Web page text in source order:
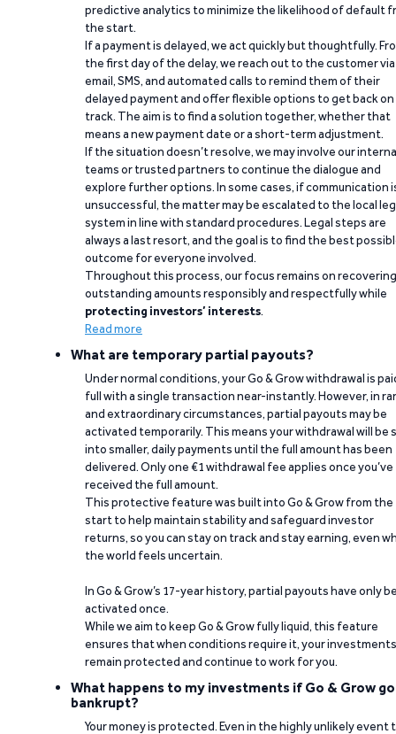
predictive analytics to minimize the likelihood of default
the start.
If a payment is delayed, we act quickly but thoughtfully.
the first day of the delay, we reach out to the customer via
email, SMS, and automated calls to remind them of their
delayed payment and offer flexible options to get back on
track. The aim is to find a solution together, whether that
means a new payment date or a short-term adjustment.
If the situation doesn’t resolve, we may involve our
teams or trusted partners to continue the dialogue and
explore further options. In some cases, if communication
unsuccessful, the matter may be escalated to the local
system in line with standard procedures. Legal steps are
always a last resort, and the goal is to find the best
outcome for everyone involved.
Throughout this process, our focus remains on recovering
outstanding amounts responsibly and respectfully while
protecting investors’ interests.
Read more
What are temporary partial payouts?
Under normal conditions, your Go & Grow withdrawal is
full with a single transaction near-instantly. However, in
and extraordinary circumstances, partial payouts may be
activated temporarily. This means your withdrawal will be
into smaller, daily payments until the full amount has been
delivered. Only one €1 withdrawal fee applies once you’ve
received the full amount.
This protective feature was built into Go & Grow from the
start to help maintain stability and safeguard investor
returns, so you can stay on track and stay earning, even
the world feels uncertain.
In Go & Grow’s 17-year history, partial payouts have only
activated once.
While we aim to keep Go & Grow fully liquid, this feature
ensures that when conditions require it, your investments
remain protected and continue to work for you.
What happens to my investments if Go & Grow
bankrupt?
Your money is protected. Even in the highly unlikely event